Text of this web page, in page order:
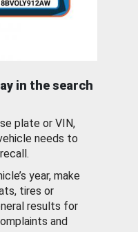
in the search
plate or VIN,
needs to
year, make
tires or
results for
and